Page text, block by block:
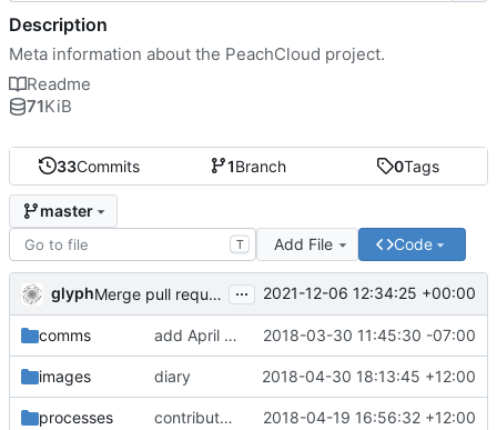
33Commits 1Branch 0Tags
master
T Add File Code
glyph Merge pull request 'Readme housekeeping' ( #13) from
... 2021-12-06 12:34:25 +00:00
comms add April 2018 #ssbc-grants proposal 2018-03-30 11:45:30 -07:00
images diary 2018-04-30 18:13:45 +12:00
processes contributor license agreement, weee 2018-04-19 16:56:32 +12:00
Description
Meta information about the PeachCloud project.
Readme
71KiB